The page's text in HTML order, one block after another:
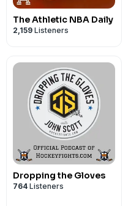
The Athletic NBA Daily
2,159 Listeners
Dropping the Gloves
764 Listeners